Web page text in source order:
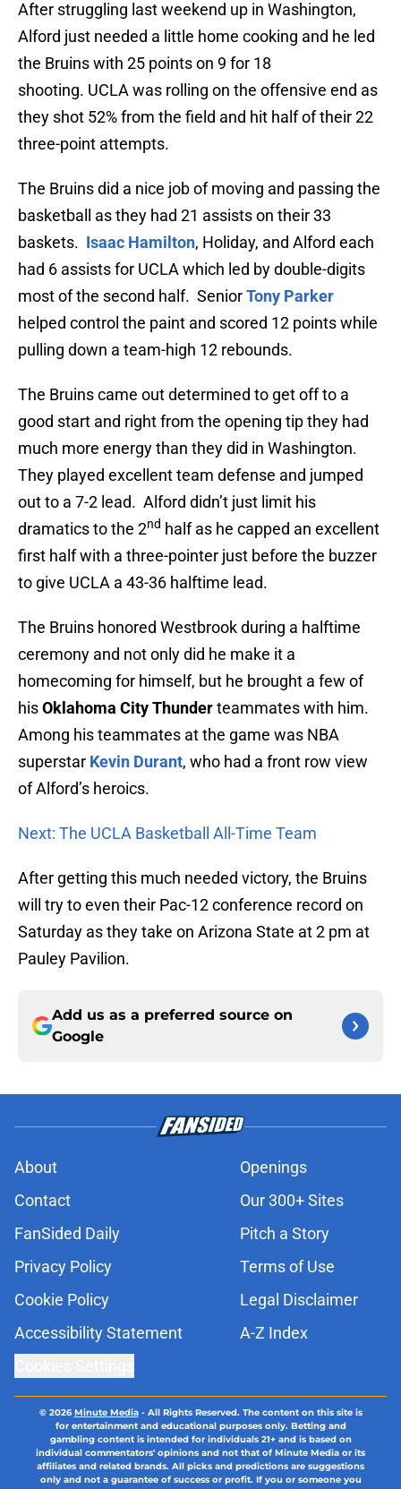
After struggling last weekend up in Washington,
Alford just needed a little home cooking and he led
the Bruins with 25 points on 9 for 18
shooting. UCLA was rolling on the offensive end as
they shot 52% from the field and hit half of their 22
three-point attempts.
The Bruins did a nice job of moving and passing the
basketball as they had 21 assists on their 33
baskets. Isaac Hamilton, Holiday, and Alford each
had 6 assists for UCLA which led by double-digits
most of the second half. SeniorTony Parker
helped control the paint and scored 12 points while
pulling down a team-high 12 rebounds.
The Bruins came out determined to get off to a
good start and right from the opening tip they had
much more energy than they did in Washington.
They played excellent team defense and jumped
out to a 7-2 lead. Alford didn’t just limit his
dramatics to the 2nd half as he capped an excellent
first half with a three-pointer just before the buzzer
to give UCLA a 43-36 halftime lead.
The Bruins honored Westbrook during a halftime
ceremony and not only did he make it a
homecoming for himself, but he brought a few of
hisOklahoma City Thunderteammates with him.
Among his teammates at the game was NBA
superstar Kevin Durant, who had a front row view
of Alford’s heroics.
Next: The UCLA Basketball All-Time Team
After getting this much needed victory, the Bruins
will try to even their Pac-12 conference record on
Saturday as they take on Arizona State at 2 pm at
Pauley Pavilion.
Add us as a preferred source on
Google
About
Openings
Contact
Our 300+ Sites
FanSided Daily
Pitch a Story
Privacy Policy
Terms of Use
Cookie Policy
Legal Disclaimer
Accessibility Statement
A-Z Index
© 2026Minute Media- All Rights Reserved. The content on this site is
for entertainment and educational purposes only. Betting and
gambling content is intended for individuals 21+ and is based on
individual commentators' opinions and not that of Minute Media or its
affiliates and related brands. All picks and predictions are suggestions
only and not a guarantee of success or profit. If you or someone you